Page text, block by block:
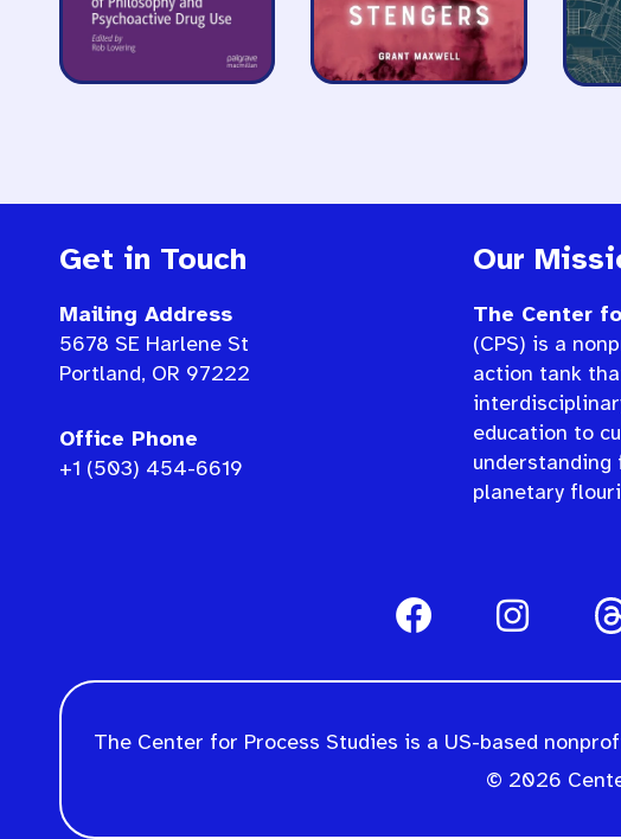
Get in Touch
Mailing Address
5678 SE Harlene St
Portland, OR 97222
Office Phone
+1 (503) 454-6619
Our
The Center
(CPS) is a
action tank
education to
understanding
planetary
The Center for Process Studies is a US-based
© 2026